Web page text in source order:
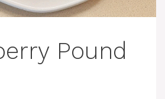
Pound